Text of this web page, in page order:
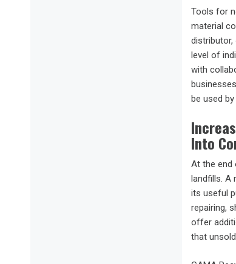
Tools for
material
distributor,
level of
with
be used
Into
At the end
landfills. A
its useful
repairing,
offer
that